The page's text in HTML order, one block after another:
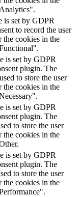
is set by GDPR
to record the user
the cookies in the
is set by GDPR
plugin. The
to store the user
the cookies in the
is set by GDPR
plugin. The
to store the user
the cookies in the
is set by GDPR
plugin. The
to store the user
the cookies in the